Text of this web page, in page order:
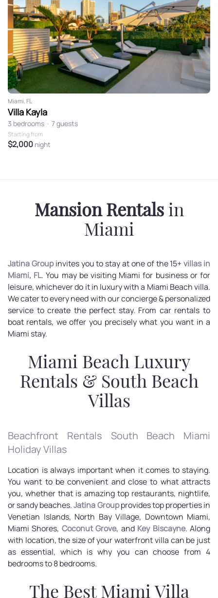
Miami, FL
Villa Kayla
3 bedrooms • 7 guests
Starting from
$2,000 night
Mansion Rentalsin
Miami
Jatina Groupinvites you to stay at one of the 15+villas in
Miami, FL. You may be visiting Miami for business or for
leisure, whichever do it in luxury with a Miami Beach villa.
We cater to every need with our concierge & personalized
service to create the perfect stay. From car rentals to
boat rentals, we offer you precisely what you want in a
Miami stay.
Miami Beach Luxury
Rentals & South Beach
Villas
Beachfront Rentals South Beach Miami
Holiday Villas
Location is always important when it comes to staying.
You want to be convenient and close to what attracts
you, whether that is amazing top restaurants, nightlife,
or sandy beaches.Jatina Groupprovides top properties in
Venetian Islands, North Bay Village, Downtown Miami,
Miami Shores, Coconut Grove, and Key Biscayne. Along
with location, the size of your waterfront villa can be just
as essential, which is why you can choose from 4
bedrooms to 8 bedrooms.
The Best Miami Villa